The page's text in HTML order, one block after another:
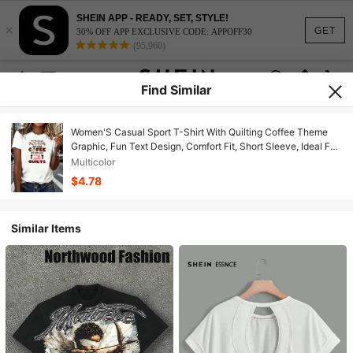
GET
×
SHEIN APP - READY, SET, STYLE!
30% OFF APP EXCLUSIVE CODE: APPOFF30
(95,960)
Find Similar
Women'S Casual Sport T-Shirt With Quilting Coffee Theme
Graphic, Fun Text Design, Comfort Fit, Short Sleeve, Ideal For
Daily Wear Or Crafting Enthusiasts
Multicolor
$4.78
Similar Items